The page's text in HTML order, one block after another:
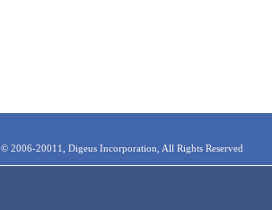
© 2006-20011, Digeus Incorporation, All Rights Reserved